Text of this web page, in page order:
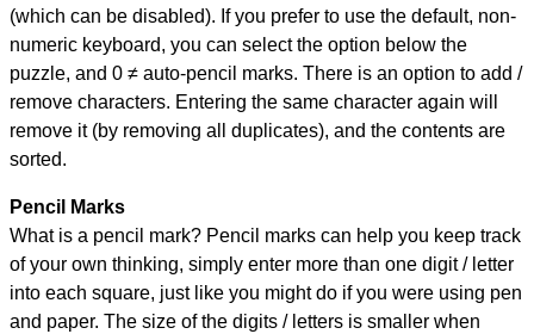
(which can be disabled). If you prefer to use the default, non-
numeric keyboard, you can select the option below the
puzzle, and 0 ≠ auto-pencil marks. There is an option to add /
remove characters. Entering the same character again will
remove it (by removing all duplicates), and the contents are
sorted.
Pencil Marks
What is a pencil mark? Pencil marks can help you keep track
of your own thinking, simply enter more than one digit / letter
into each square, just like you might do if you were using pen
and paper. The size of the digits / letters is smaller when